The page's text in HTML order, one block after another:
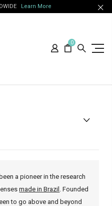
Learn More
0
a pioneer in the research
made in Brazil . Founded
to go above and beyond